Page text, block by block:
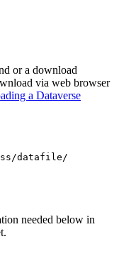
or a download
via web browser
a Dataverse
datafile/
needed below in